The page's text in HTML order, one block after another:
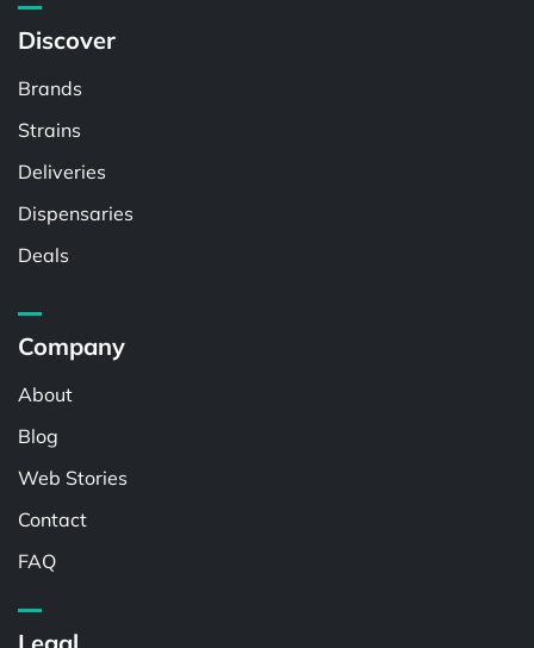
Discover
Brands
Strains
Deliveries
Dispensaries
Deals
Company
About
Blog
Web Stories
Contact
FAQ